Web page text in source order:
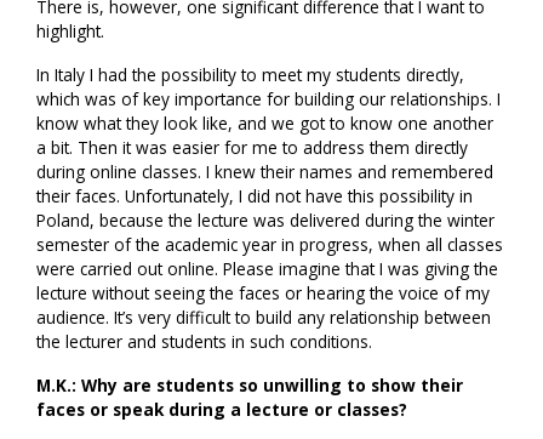
There is, however, one significant difference that I want to
highlight.
In Italy I had the possibility to meet my students directly,
which was of key importance for building our relationships. I
know what they look like, and we got to know one another
a bit. Then it was easier for me to address them directly
during online classes. I knew their names and remembered
their faces. Unfortunately, I did not have this possibility in
Poland, because the lecture was delivered during the winter
semester of the academic year in progress, when all classes
were carried out online. Please imagine that I was giving the
lecture without seeing the faces or hearing the voice of my
audience. It’s very difficult to build any relationship between
the lecturer and students in such conditions.
M.K.: Why are students so unwilling to show their
faces or speak during a lecture or classes?